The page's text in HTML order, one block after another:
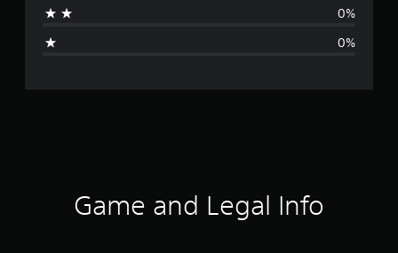
g
r
0%
0%
Game and Legal Info